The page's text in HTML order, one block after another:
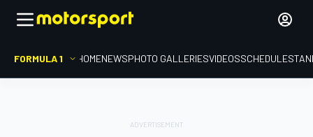
FORMULA 1 HOMENEWSPHOTO GALLERIESVIDEOSSCHEDULE